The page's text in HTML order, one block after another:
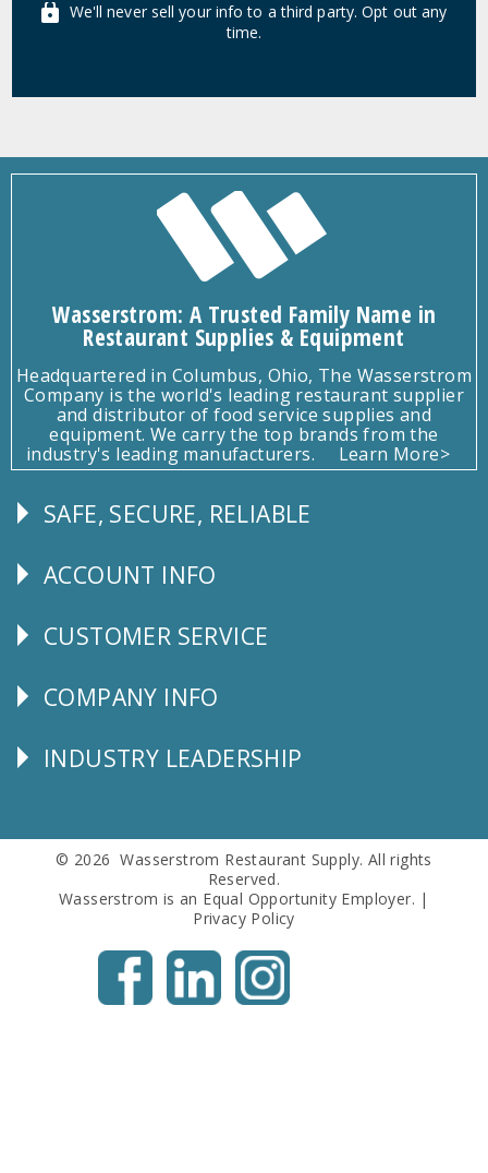
We'll never sell your info to a third party. Opt out any
time.
Wasserstrom: A Trusted Family Name in
Restaurant Supplies & Equipment
Headquartered in Columbus, Ohio, The Wasserstrom
Company is the world's leading restaurant supplier
and distributor of food service supplies and
equipment. We carry the top brands from the
industry's leading manufacturers.
Learn More>
Follow
SAFE, SECURE, RELIABLE
Explore
ACCOUNT INFO
CUSTOMER
CUSTOMER SERVICE
Corporate
COMPANY INFO
Follow
INDUSTRY LEADERSHIP
© 2026 Wasserstrom Restaurant Supply. All rights
Reserved.
Wasserstrom is an Equal Opportunity Employer. |
Privacy Policy